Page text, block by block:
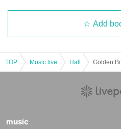
Add
TOP Music live Hall
music